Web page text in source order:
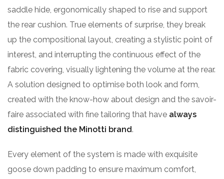
saddle hide, ergonomically shaped to rise and support
the rear cushion. True elements of surprise, they break
up the compositional layout, creating a stylistic point of
interest, and interrupting the continuous effect of the
fabric covering, visually lightening the volume at the rear.
A solution designed to optimise both look and form,
created with the know-how about design and the savoir-
faire associated with fine tailoring that have always
distinguished the Minotti brand.
Every element of the system is made with exquisite
goose down padding to ensure maximum comfort,